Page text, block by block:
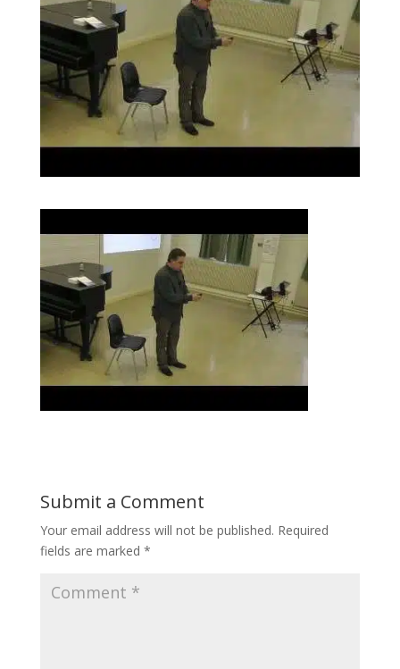
Submit a Comment
Your email address will not be published. Required
fields are marked *